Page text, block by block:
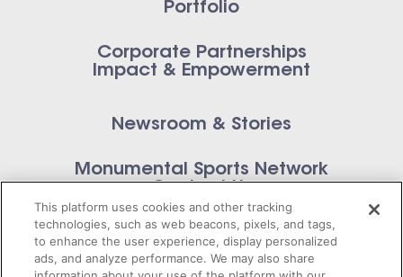
Portfolio
Corporate Partnerships
Impact & Empowerment
Newsroom & Stories
Monumental Sports Network
Contact Us
This platform uses cookies and other tracking
technologies, such as web beacons, pixels, and tags,
to enhance the user experience, display personalized
ads, and analyze performance. We may also share